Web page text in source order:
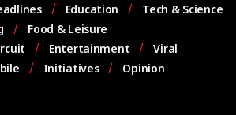
Education
Tech & Science
Food & Leisure
Entertainment
Viral
Initiatives Opinion